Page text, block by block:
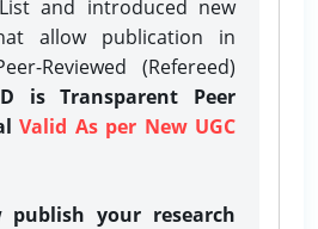
List and introduced new
allow publication in
Reviewed (Refereed)
is Transparent Peer
Valid As per New UGC
publish your research